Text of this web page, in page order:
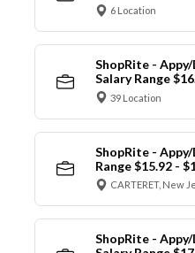
6 Location
ShopRite -
Salary Range
39 Location
ShopRite -
Range $15.92 -
CARTERET, New
ShopRite -